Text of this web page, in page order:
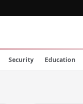
Security Education